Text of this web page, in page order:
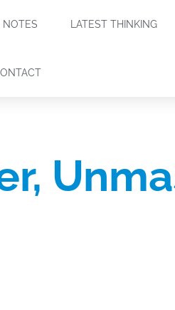
NOTES LATEST THINKING